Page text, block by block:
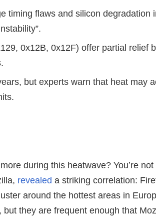
timing flaws and silicon degradation
0x12B, 0x12F) offer partial relief
but experts warn that heat may
during this heatwave? You’re not
revealed a striking correlation:
around the hottest areas in
they are frequent enough that